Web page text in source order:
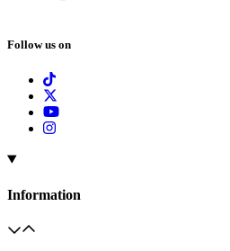
Follow us on
Information